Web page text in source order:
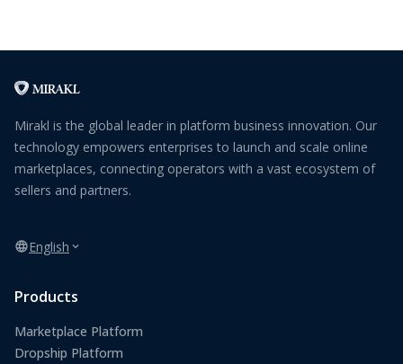
Mirakl is the global leader in platform business innovation. Our
technology empowers enterprises to launch and scale online
marketplaces, connecting operators with a vast ecosystem of
sellers and partners.
English
Products
Marketplace Platform
Dropship Platform